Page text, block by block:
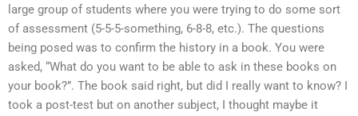
large group of students where you were trying to do some sort
of assessment (5-5-5-something, 6-8-8, etc.). The questions
being posed was to confirm the history in a book. You were
asked, “What do you want to be able to ask in these books on
your book?”. The book said right, but did I really want to know? I
took a post-test but on another subject, I thought maybe it